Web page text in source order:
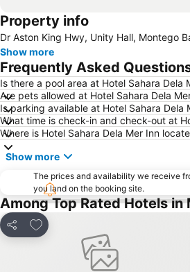
Property info
Dr Aston King Hwy, Unity Hall, Montego
Show more
Frequently Asked
Is there a pool area at Hotel Sahara Dela
Are pets allowed at Hotel Sahara Dela
Is parking available at Hotel Sahara Dela
What time is check-in and check-out at
Where is Hotel Sahara Dela Mer Inn
Show more
The prices and availability we receive
you land on the booking site.
Among Top Rated Hotels in
Share
Add to favorites